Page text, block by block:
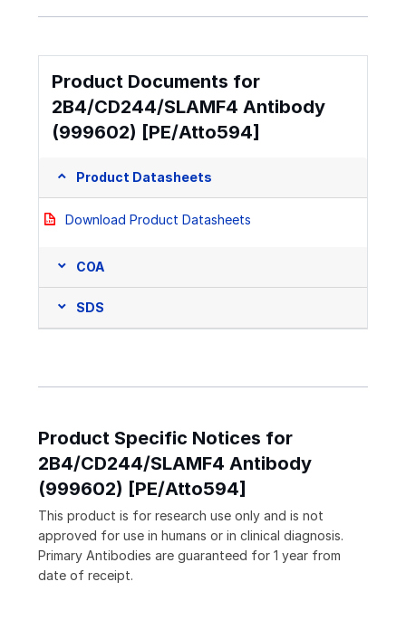
Product Documents for
2B4/CD244/SLAMF4 Antibody
(999602) [PE/Atto594]
Product Datasheets
Download Product Datasheets
COA
SDS
Product Specific Notices for
2B4/CD244/SLAMF4 Antibody
(999602) [PE/Atto594]
This product is for research use only and is not
approved for use in humans or in clinical diagnosis.
Primary Antibodies are guaranteed for 1 year from
date of receipt.